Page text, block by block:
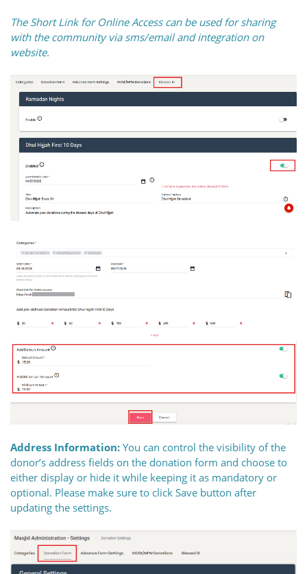
The Short Link for Online Access can be used for sharing
with the community via sms/email and integration on
website.
Address Information: You can control the visibility of the
donor’s address fields on the donation form and choose to
either display or hide it while keeping it as mandatory or
optional. Please make sure to click Save button after
updating the settings.